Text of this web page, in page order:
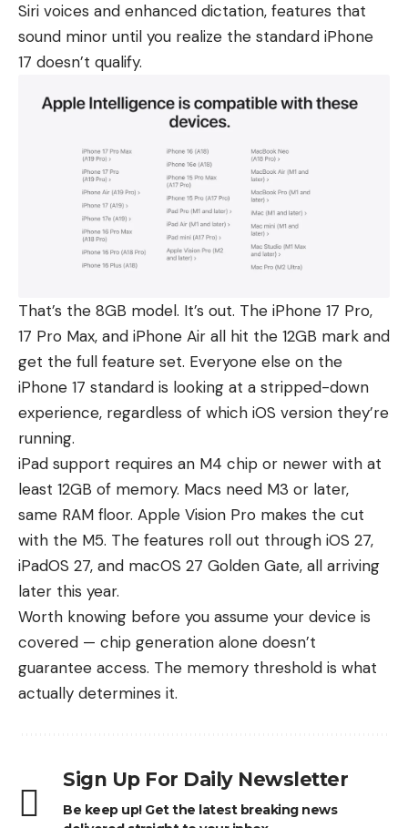
Siri voices and enhanced dictation, features that
sound minor until you realize the standard iPhone
17 doesn’t qualify.
That’s the 8GB model. It’s out. The iPhone 17 Pro,
17 Pro Max, and iPhone Air all hit the 12GB mark and
get the full feature set. Everyone else on the
iPhone 17 standard is looking at a stripped-down
experience, regardless of which iOS version they’re
running.
iPad support requires an M4 chip or newer with at
least 12GB of memory. Macs need M3 or later,
same RAM floor. Apple Vision Pro makes the cut
with the M5. The features roll out through iOS 27,
iPadOS 27, and macOS 27 Golden Gate, all arriving
later this year.
Worth knowing before you assume your device is
covered — chip generation alone doesn’t
guarantee access. The memory threshold is what
actually determines it.
Sign Up For Daily Newsletter
Be keep up! Get the latest breaking news